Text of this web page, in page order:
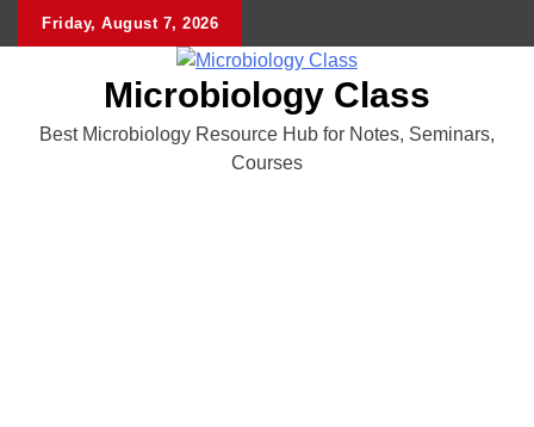
Friday, August 7, 2026
Microbiology Class
Best Microbiology Resource Hub for Notes, Seminars,
Courses